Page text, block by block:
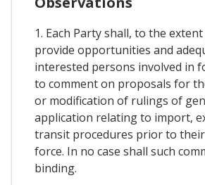
1. Each Party shall, to the
provide opportunities and
interested persons involved in
to comment on proposals for
or modification of rulings of
application relating to import,
transit procedures prior to
force. In no case shall such
binding.